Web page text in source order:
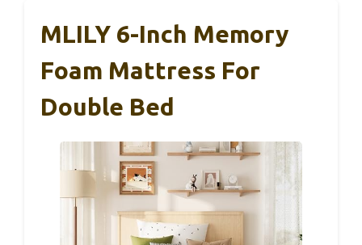
MLILY 6-Inch Memory
Foam Mattress For
Double Bed